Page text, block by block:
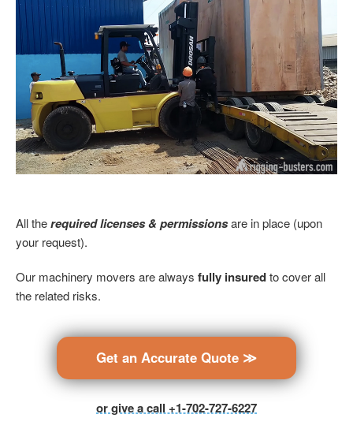
All therequired licenses & permissionsare in place (upon
your request).
Our machinery movers are always fully insuredto cover all
the related risks.
Get an Accurate Quote ≫
or give a call +1-702-727-6227